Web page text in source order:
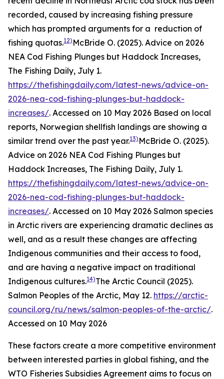
recorded, caused by increasing fishing pressure
which has prompted arguments for a reduction of
fishing quotas.12) McBride O. (2025). Advice on 2026
NEA Cod Fishing Plunges but Haddock Increases,
The Fishing Daily, July 1.
https://thefishingdaily.com/latest-news/advice-on-
2026-nea-cod-fishing-plunges-but-haddock-
increases/. Accessed on 10 May 2026 Based on local
reports, Norwegian shellfish landings are showing a
similar trend over the past year.13) McBride O. (2025).
Advice on 2026 NEA Cod Fishing Plunges but
Haddock Increases, The Fishing Daily, July 1.
https://thefishingdaily.com/latest-news/advice-on-
2026-nea-cod-fishing-plunges-but-haddock-
increases/. Accessed on 10 May 2026 Salmon species
in Arctic rivers are experiencing dramatic declines as
well, and as a result these changes are affecting
Indigenous communities and their access to food,
and are having a negative impact on traditional
Indigenous cultures.14)The Arctic Council (2025).
Salmon Peoples of the Arctic, May 12. https://arctic-
council.org/ru/news/salmon-peoples-of-the-arctic/.
Accessed on 10 May 2026
These factors create a more competitive environment
between interested parties in global fishing, and the
WTO Fisheries Subsidies Agreement aims to focus on